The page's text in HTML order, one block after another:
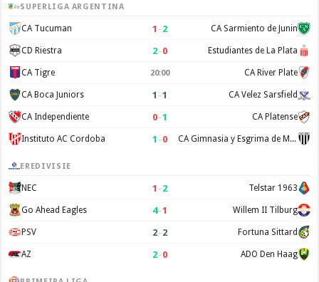
SUPERLIGA ARGENTINA
CA Tucuman 1 –2 CA Sarmiento de Junin
CD Riestra 2–0 Estudiantes de La Plata
CA Tigre 20:00 CA River Plate
CA Boca Juniors 1 –1 CA Velez Sarsfield
CA Independiente 0–1 CA Platense
Instituto AC Cordoba 1 –0 CA Gimnasia y Esgrima de Mendoza
EREDIVISIE
NEC 1 –2 Telstar 1963
Go Ahead Eagles 4–1 Willem II Tilburg
PSV 2–2 Fortuna Sittard
AZ 2–0 ADO Den Haag